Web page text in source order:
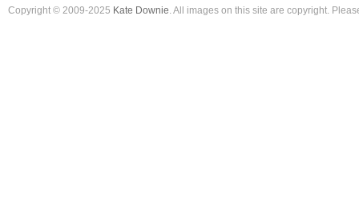
Copyright © 2009-2025 Kate Downie. All images on this site are copyright.